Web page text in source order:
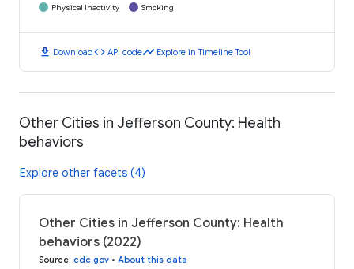
Physical Inactivity
Smoking
download Downloadcode API codetimeline Explore in Timeline Tool
Other Cities in Jefferson County: Health
behaviors
Explore other facets (4)
Other Cities in Jefferson County: Health
behaviors (2022)
Source: cdc.gov • About this data